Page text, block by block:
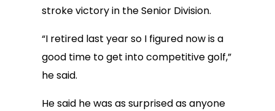
stroke victory in the Senior Division.
“I retired last year so I figured now is a
good time to get into competitive golf,”
he said.
He said he was as surprised as anyone